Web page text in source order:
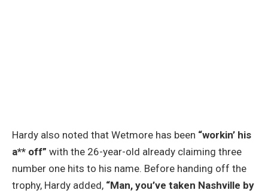
Hardy also noted that Wetmore has been “workin’ his
a** off” with the 26-year-old already claiming three
number one hits to his name. Before handing off the
trophy, Hardy added, “Man, you’ve taken Nashville by